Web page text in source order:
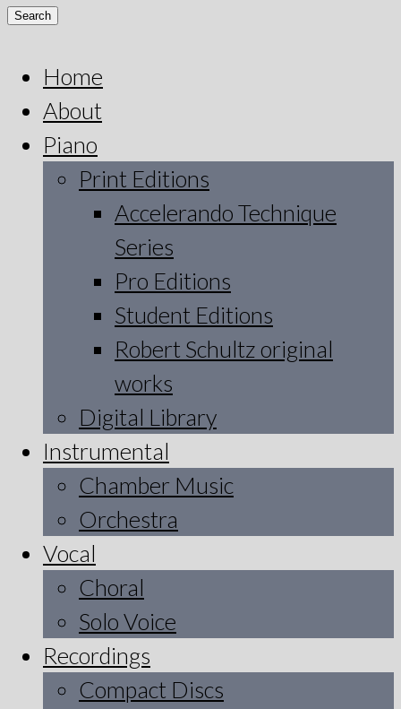
Search
Home
About
Piano
Print Editions
Accelerando Technique
Series
Pro Editions
Student Editions
Robert Schultz original
works
Digital Library
Instrumental
Chamber Music
Orchestra
Vocal
Choral
Solo Voice
Recordings
Compact Discs